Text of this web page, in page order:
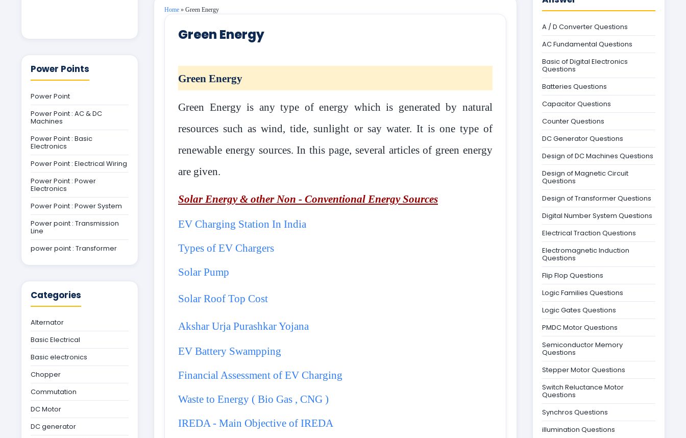
Home » Green Energy
Green Energy
Green Energy
Green Energy is any type of energy which is generated by natural
resources such as wind, tide, sunlight or say water. It is one type of
renewable energy sources. In this page, several articles of green energy
are given.
Solar Energy & other Non - Conventional Energy Sources
EV Charging Station In India
Types of EV Chargers
Solar Pump
Solar Roof Top Cost
Akshar Urja Purashkar Yojana
EV Battery Swampping
Financial Assessment of EV Charging
Waste to Energy ( Bio Gas , CNG )
IREDA - Main Objective of IREDA
Power Points
Power Point
Power Point : AC & DC
Machines
Power Point : Basic
Electronics
Power Point : Electrical Wiring
Power Point : Power
Electronics
Power Point : Power System
Power point : Transmission
Line
power point : Transformer
Categories
Alternator
Basic Electrical
Basic electronics
Chopper
Commutation
DC Motor
DC generator
A / D Converter Questions
AC Fundamental Questions
Basic of Digital Electronics
Questions
Batteries Questions
Capacitor Questions
Counter Questions
DC Generator Questions
Design of DC Machines Questions
Design of Magnetic Circuit
Questions
Design of Transformer Questions
Digital Number System Questions
Electrical Traction Questions
Electromagnetic Induction
Questions
Flip Flop Questions
Logic Families Questions
Logic Gates Questions
PMDC Motor Questions
Semiconductor Memory
Questions
Stepper Motor Questions
Switch Reluctance Motor
Questions
Synchros Questions
illumination Questions